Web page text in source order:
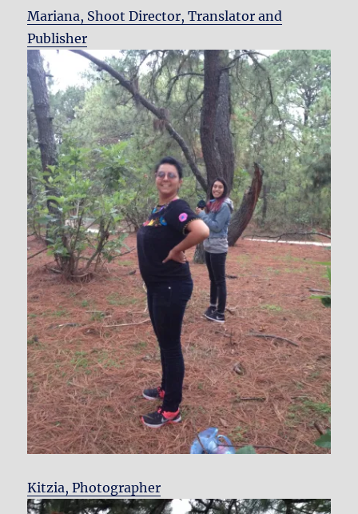
Mariana, Shoot Director, Translator and
Publisher
Kitzia, Photographer